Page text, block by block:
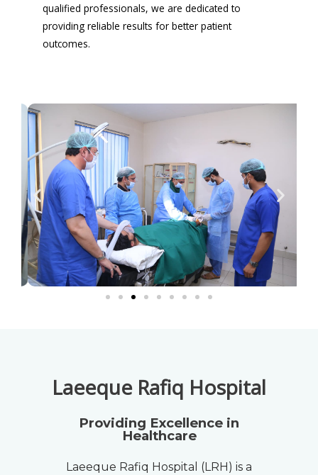
qualified professionals, we are dedicated to
providing reliable results for better patient
outcomes.
Laeeque Rafiq Hospital
Providing Excellence in
Healthcare
Laeeque Rafiq Hospital (LRH) is a